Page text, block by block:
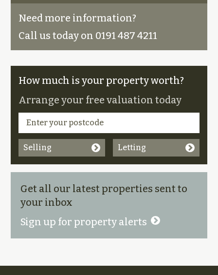
Need more information?
Call us today on 0191 487 4211
How much is your property worth?
Arrange your free valuation today
Selling Letting
Get all our latest properties sent to
your inbox
Sign up for property alerts